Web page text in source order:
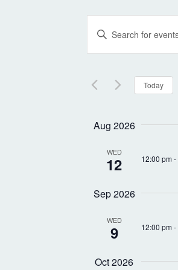
Events
Search
Views
Enter
Keyword.
for
Keyword.
Today
Aug 2026
WED
12 12:00 pm-
Sep 2026
WED
9 12:00 pm-
Oct 2026